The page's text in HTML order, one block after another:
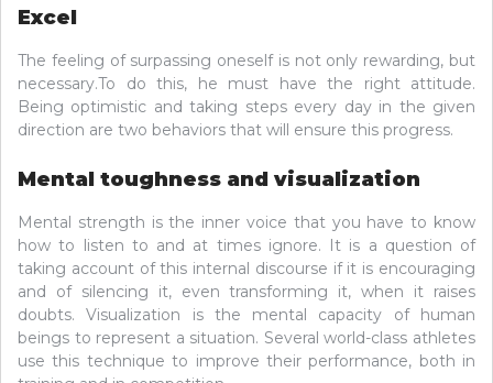
Excel
The feeling of surpassing oneself is not only rewarding, but
necessary.To do this, he must have the right attitude.
Being optimistic and taking steps every day in the given
direction are two behaviors that will ensure this progress.
Mental toughness and visualization
Mental strength is the inner voice that you have to know
how to listen to and at times ignore. It is a question of
taking account of this internal discourse if it is encouraging
and of silencing it, even transforming it, when it raises
doubts. Visualization is the mental capacity of human
beings to represent a situation. Several world-class athletes
use this technique to improve their performance, both in